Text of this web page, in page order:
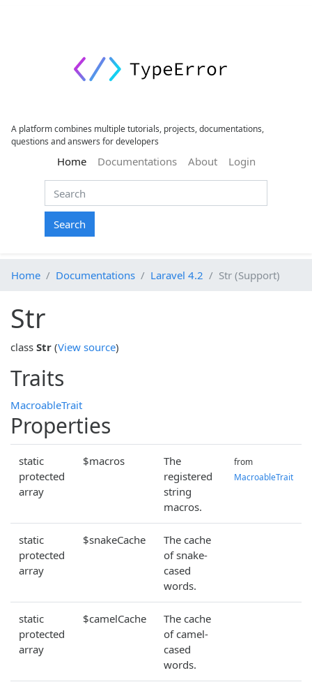
A platform combines multiple tutorials, projects, documentations,
questions and answers for developers
Home(current)
Documentations About Login
Search
Home Documentations Laravel 4.2 Str (Support)
Str
class Str (View source)
Traits
MacroableTrait
Properties
static
protected
array
$macros
The
registered
string
macros.
from
MacroableTrait
static
protected
array
$snakeCache
The cache
of snake-
cased
words.
static
protected
array
$camelCache
The cache
of camel-
cased
words.